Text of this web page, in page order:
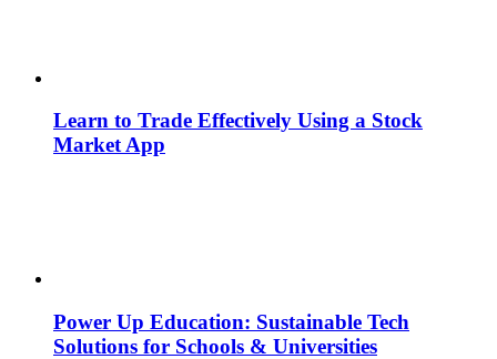
Learn to Trade Effectively Using a Stock
Market App
Power Up Education: Sustainable Tech
Solutions for Schools & Universities